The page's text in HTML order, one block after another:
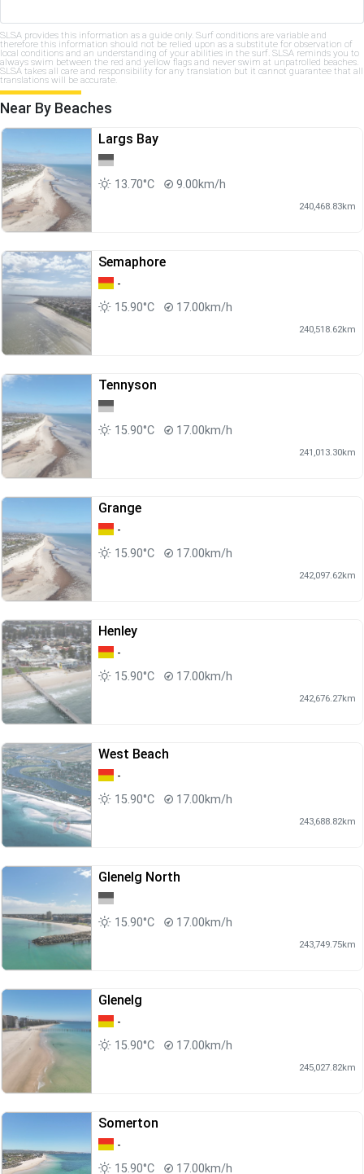
SLSA provides this information as a guide only. Surf conditions are variable and
therefore this information should not be relied upon as a substitute for observation of
local conditions and an understanding of your abilities in the surf. SLSA reminds you to
always swim between the red and yellow flags and never swim at unpatrolled beaches.
SLSA takes all care and responsibility for any translation but it cannot guarantee that all
translations will be accurate.
Near By Beaches
Largs Bay
13.70°C 9.00km/h
240,468.83km
Semaphore
-
15.90°C
17.00km/h
240,518.62km
Tennyson
15.90°C 17.00km/h
241,013.30km
Grange
-
15.90°C
17.00km/h
242,097.62km
Henley
-
15.90°C
17.00km/h
242,676.27km
West Beach
-
15.90°C
17.00km/h
243,688.82km
Glenelg North
15.90°C 17.00km/h
243,749.75km
Glenelg
-
15.90°C
17.00km/h
245,027.82km
Somerton
-
15.90°C
17.00km/h